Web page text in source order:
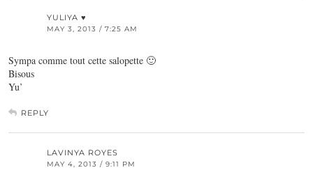
YULIYA ♥
MAY 3, 2013 / 7:25 AM
Sympa comme tout cette salopette 🙂
Bisous
Yu’
REPLY
LAVINYA ROYES
MAY 4, 2013 / 9:11 PM